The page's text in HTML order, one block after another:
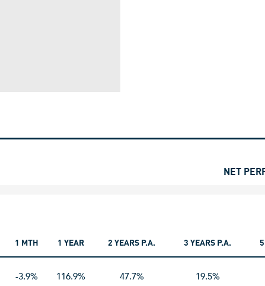
NET
1 MTH 1 YEAR 2 YEARS P.A. 3 YEARS P.A.
-3.9% 116.9% 47.7% 19.5%